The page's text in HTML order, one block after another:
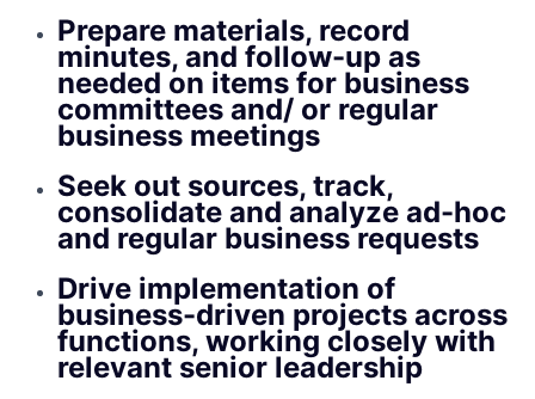
Prepare materials, record
minutes, and follow-up as
needed on items for business
committees and/ or regular
business meetings
Seek out sources, track,
consolidate and analyze ad-hoc
and regular business requests
Drive implementation of
business-driven projects across
functions, working closely with
relevant senior leadership